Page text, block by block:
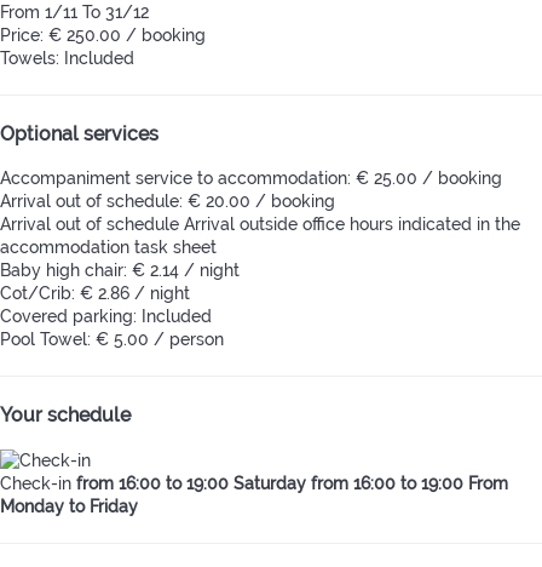
From 1/11 To 31/12
Price: € 250.00 / booking
Towels: Included
Optional services
Accompaniment service to accommodation: € 25.00 / booking
Arrival out of schedule: € 20.00 / booking
Arrival out of schedule Arrival outside office hours indicated in the
accommodation task sheet
Baby high chair: € 2.14 / night
Cot/Crib: € 2.86 / night
Covered parking: Included
Pool Towel: € 5.00 / person
Your schedule
Check-in from 16:00 to 19:00 Saturday from 16:00 to 19:00 From
Monday to Friday